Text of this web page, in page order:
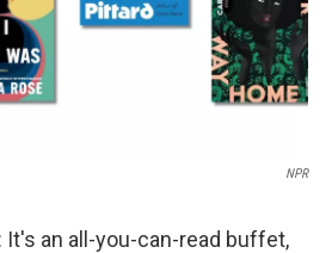
NPR
It's an all-you-can-read buffet,